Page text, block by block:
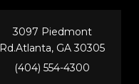
3097 Piedmont
Rd.Atlanta, GA 30305
(404) 554-4300